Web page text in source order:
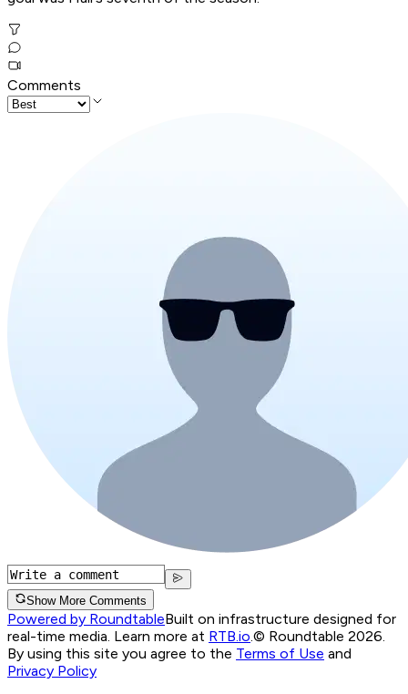
Comments
Show More Comments
Powered by RoundtableBuilt on infrastructure designed for
real-time media. Learn more at RTB.io © Roundtable 2026.
By using this site you agree to the Terms of Use and
Privacy Policy